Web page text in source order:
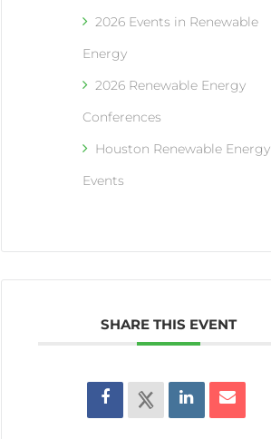
2026 Events in Renewable
Energy
2026 Renewable Energy
Conferences
Houston Renewable Energy
Events
SHARE THIS EVENT